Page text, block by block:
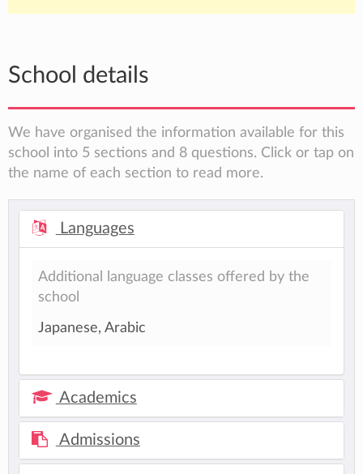
School details
We have organised the information available for this
school into 5 sections and 8 questions. Click or tap on
the name of each section to read more.
Languages
Additional language classes offered by the
school
Japanese, Arabic
Academics
Admissions